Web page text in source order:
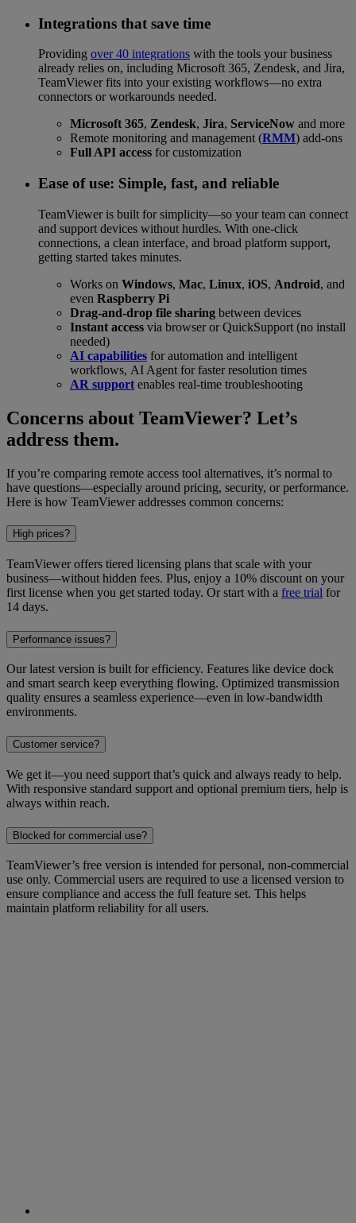
Integrations that save time
Providing over 40 integrations with the tools your business
already relies on, including Microsoft 365, Zendesk, and Jira,
TeamViewer fits into your existing workflows—no extra
connectors or workarounds needed.
Microsoft 365, Zendesk, Jira, ServiceNow and more
Remote monitoring and management (RMM) add-ons
Full API access for customization
Ease of use: Simple, fast, and reliable
TeamViewer is built for simplicity—so your team can connect
and support devices without hurdles. With one-click
connections, a clean interface, and broad platform support,
getting started takes minutes.
Works on Windows, Mac, Linux, iOS, Android, and
even Raspberry Pi
Drag-and-drop file sharing between devices
Instant access via browser or QuickSupport (no install
needed)
AI capabilities for automation and intelligent
workflows, AI Agent for faster resolution times
AR support enables real-time troubleshooting
Concerns about TeamViewer? Let’s
address them.
If you’re comparing remote access tool alternatives, it’s normal to
have questions—especially around pricing, security, or performance.
Here is how TeamViewer addresses common concerns:
High prices?
TeamViewer offers tiered licensing plans that scale with your
business—without hidden fees. Plus, enjoy a 10% discount on your
first license when you get started today. Or start with a free trial for
14 days.
Performance issues?
Our latest version is built for efficiency. Features like device dock
and smart search keep everything flowing. Optimized transmission
quality ensures a seamless experience—even in low-bandwidth
environments.
Customer service?
We get it—you need support that’s quick and always ready to help.
With responsive standard support and optional premium tiers, help is
always within reach.
Blocked for commercial use?
TeamViewer’s free version is intended for personal, non-commercial
use only. Commercial users are required to use a licensed version to
ensure compliance and access the full feature set. This helps
maintain platform reliability for all users.